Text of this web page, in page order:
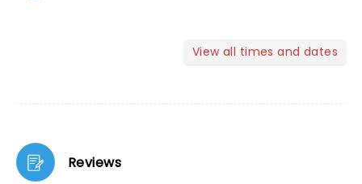
View all times and dates
Reviews